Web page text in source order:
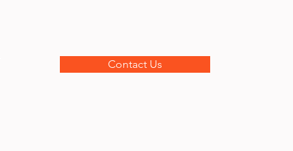
Contact Us